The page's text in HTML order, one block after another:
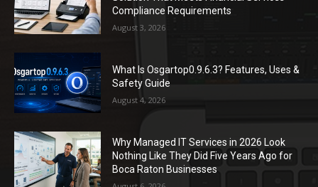
Compliance Requirements
August 3, 2026
What Is Osgartop0.9.6.3? Features, Uses &
Safety Guide
August 4, 2026
Why Managed IT Services in 2026 Look
Nothing Like They Did Five Years Ago for
Boca Raton Businesses